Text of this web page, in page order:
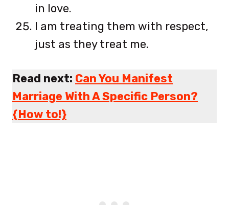
in love.
I am treating them with respect,
just as they treat me.
Read next: Can You Manifest
Marriage With A Specific Person?
{How to!}